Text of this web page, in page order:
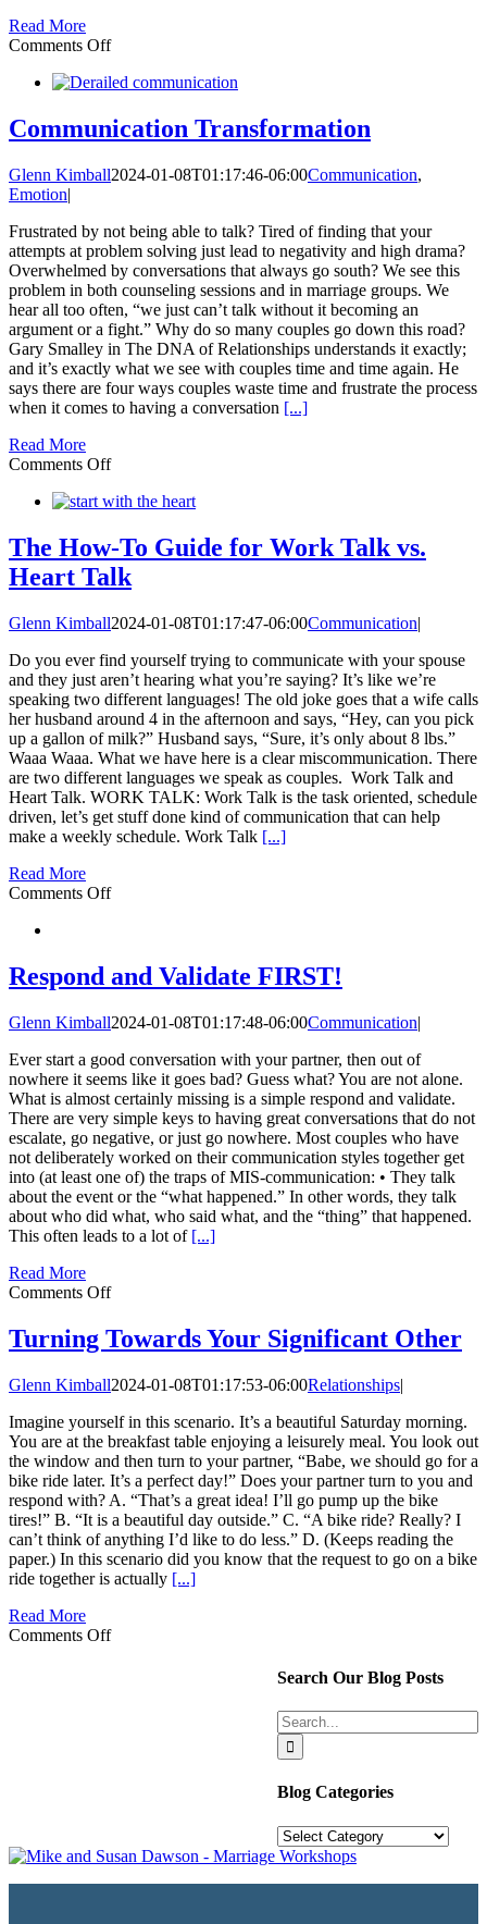
Read More
Comments Offon
to
Respect
is
Important
Communication Transformation
Glenn Kimball2024-01-08T01:17:46-06:00Communication,
Emotion|
Frustrated by not being able to talk? Tired of finding that your
attempts at problem solving just lead to negativity and high drama?
Overwhelmed by conversations that always go south? We see this
problem in both counseling sessions and in marriage groups. We
hear all too often, “we just can’t talk without it becoming an
argument or a fight.” Why do so many couples go down this road?
Gary Smalley in The DNA of Relationships understands it exactly;
and it’s exactly what we see with couples time and time again. He
says there are four ways couples waste time and frustrate the process
when it comes to having a conversation [...]
Read More
Comments Offon
Transformation
The How-To Guide for Work Talk vs.
Heart Talk
Glenn Kimball2024-01-08T01:17:47-06:00Communication|
Do you ever find yourself trying to communicate with your spouse
and they just aren’t hearing what you’re saying? It’s like we’re
speaking two different languages! The old joke goes that a wife calls
her husband around 4 in the afternoon and says, “Hey, can you pick
up a gallon of milk?” Husband says, “Sure, it’s only about 8 lbs.”
Waaa Waaa. What we have here is a clear miscommunication. There
are two different languages we speak as couples. Work Talk and
Heart Talk. WORK TALK: Work Talk is the task oriented, schedule
driven, let’s get stuff done kind of communication that can help
make a weekly schedule. Work Talk [...]
Read More
Comments Offon
Guide
for
Talk
Heart
Talk
Respond and Validate FIRST!
Glenn Kimball2024-01-08T01:17:48-06:00Communication|
Ever start a good conversation with your partner, then out of
nowhere it seems like it goes bad? Guess what? You are not alone.
What is almost certainly missing is a simple respond and validate.
There are very simple keys to having great conversations that do not
escalate, go negative, or just go nowhere. Most couples who have
not deliberately worked on their communication styles together get
into (at least one of) the traps of MIS-communication: • They talk
about the event or the “what happened.” In other words, they talk
about who did what, who said what, and the “thing” that happened.
This often leads to a lot of [...]
Read More
Comments Offon
and
Validate
Turning Towards Your Significant Other
Glenn Kimball2024-01-08T01:17:53-06:00Relationships|
Imagine yourself in this scenario. It’s a beautiful Saturday morning.
You are at the breakfast table enjoying a leisurely meal. You look out
the window and then turn to your partner, “Babe, we should go for a
bike ride later. It’s a perfect day!” Does your partner turn to you and
respond with? A. “That’s a great idea! I’ll go pump up the bike
tires!” B. “It is a beautiful day outside.” C. “A bike ride? Really? I
can’t think of anything I’d like to do less.” D. (Keeps reading the
paper.) In this scenario did you know that the request to go on a bike
ride together is actually [...]
Read More
Comments Offon
Search Our Blog Posts
Search
for:
Blog Categories
Blog
Categories